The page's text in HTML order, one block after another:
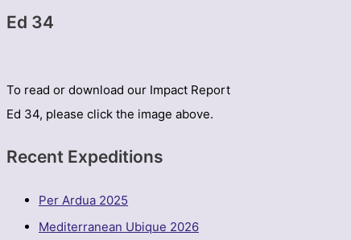
Ed 34
To read or download our Impact Report
Ed 34, please click the image above.
Recent Expeditions
Per Ardua 2025
Mediterranean Ubique 2026